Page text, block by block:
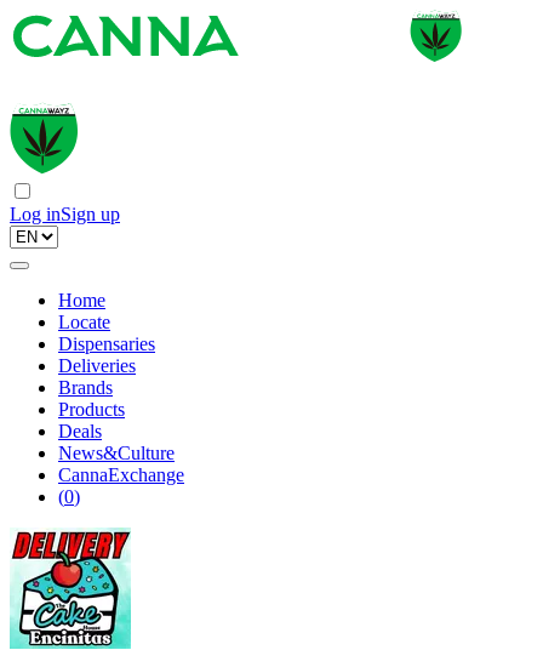
Log inSign up
Home
Locate
Dispensaries
Deliveries
Brands
Products
Deals
News&Culture
CannaExchange
(0)